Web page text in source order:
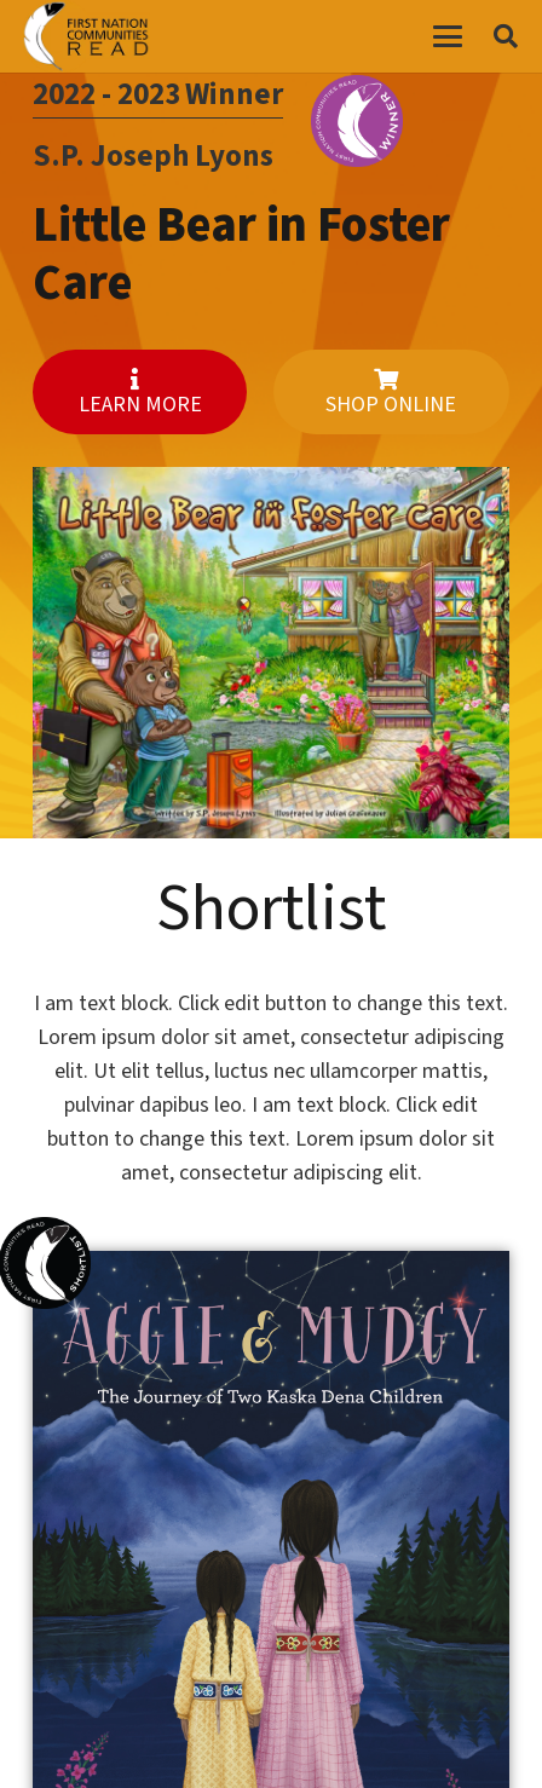
2022 - 2023Winner
S.P. Joseph Lyons
Little Bear in Foster
Care
LEARN MORE SHOP ONLINE
Shortlist
I am text block. Click edit button to change this text.
Lorem ipsum dolor sit amet, consectetur adipiscing
elit. Ut elit tellus, luctus nec ullamcorper mattis,
pulvinar dapibus leo. I am text block. Click edit
button to change this text. Lorem ipsum dolor sit
amet, consectetur adipiscing elit.